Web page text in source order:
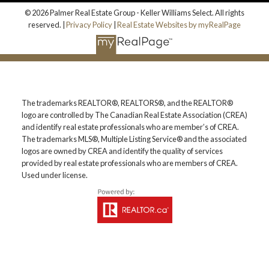
© 2026 Palmer Real Estate Group - Keller Williams Select. All rights
reserved. | Privacy Policy Real Estate Websites by myRealPage
The trademarks REALTOR®, REALTORS®, and the REALTOR®
logo are controlled by The Canadian Real Estate Association (CREA)
and identify real estate professionals who are member’s of CREA.
The trademarks MLS®, Multiple Listing Service® and the associated
logos are owned by CREA and identify the quality of services
provided by real estate professionals who are members of CREA.
Used under license.